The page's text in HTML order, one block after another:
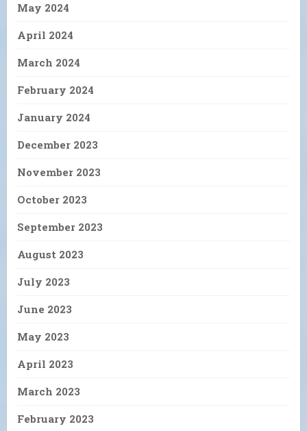
May 2024
April 2024
March 2024
February 2024
January 2024
December 2023
November 2023
October 2023
September 2023
August 2023
July 2023
June 2023
May 2023
April 2023
March 2023
February 2023